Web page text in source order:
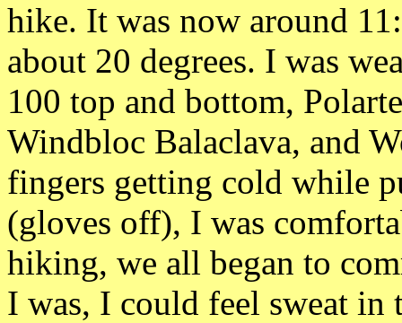
hike. It was now around
about 20 degrees. I was
100 top and bottom,
Windbloc Balaclava, and
fingers getting cold while
(gloves off), I was
hiking, we all began to
I was, I could feel sweat in